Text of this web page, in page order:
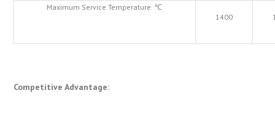
Maximum Service Temperature ℃
1400
Competitive Advantage: